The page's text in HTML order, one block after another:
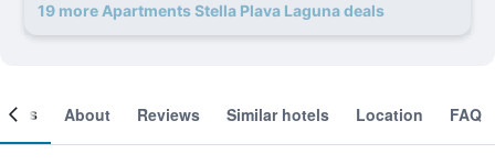
19 more Apartments Stella Plava Laguna deals
About Reviews Similar hotels Location FAQ